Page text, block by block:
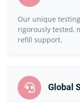
Our unique
rigorously tested,
refill support.
Global